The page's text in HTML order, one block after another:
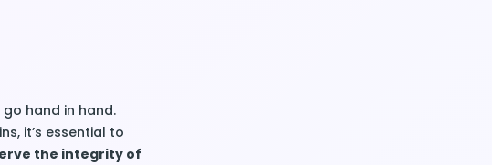
hand in hand.
it’s essential to
the integrity of